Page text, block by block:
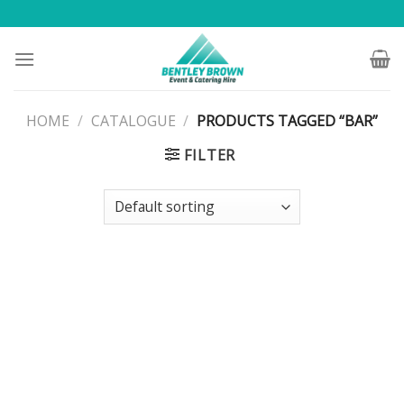
to
content
HOME / CATALOGUE / PRODUCTS TAGGED “BAR”
FILTER